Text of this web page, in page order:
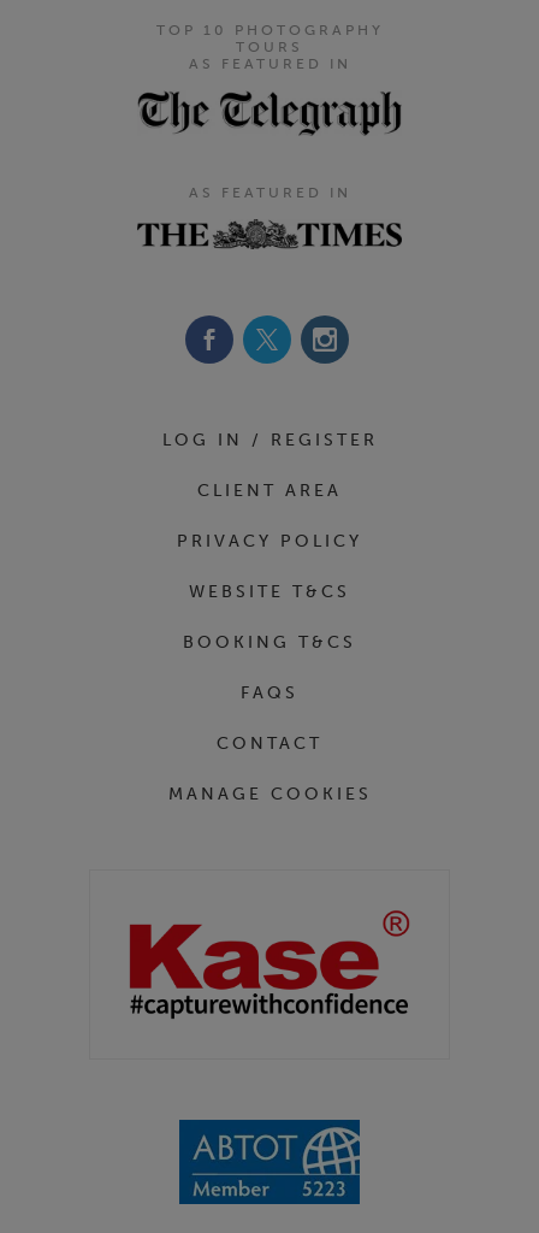
TOP 10 PHOTOGRAPHY
TOURS
AS FEATURED IN
AS FEATURED IN
LOG IN / REGISTER
CLIENT AREA
PRIVACY POLICY
WEBSITE T&CS
BOOKING T&CS
FAQS
CONTACT
MANAGE COOKIES